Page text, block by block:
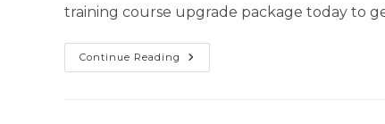
training course upgrade package today to
Continue Reading